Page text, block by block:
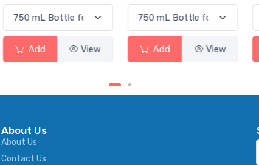
View Add View Add
About Us
About Us
Contact Us